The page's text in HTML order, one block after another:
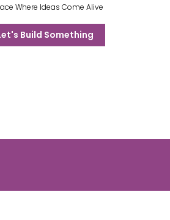
Where Ideas Come Alive
Build Something